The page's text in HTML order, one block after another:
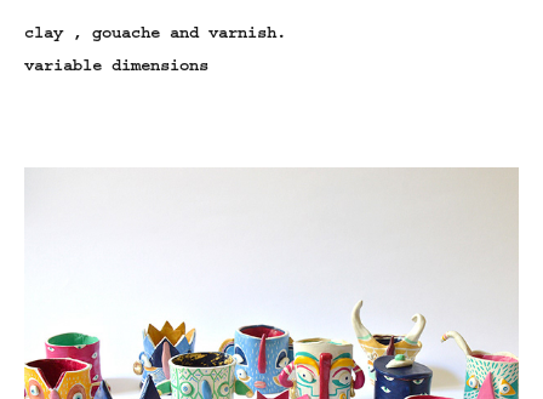
clay , gouache and varnish.
variable dimensions